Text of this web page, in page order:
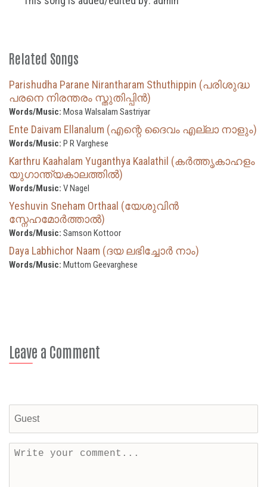
Related Songs
Parishudha Parane Nirantharam Sthuthippin (പരിശുദ്ധ
പരനെ നിരന്തരം സ്തുതിപ്പിൻ)
Words/Music: Mosa Walsalam Sastriyar
Ente Daivam Ellanalum (എന്റെ ദൈവം എല്ലാ നാളും)
Words/Music: P R Varghese
Karthru Kaahalam Yuganthya Kaalathil (കർത്തൃകാഹളം
യുഗാന്ത്യകാലത്തിൽ)
Words/Music: V Nagel
Yeshuvin Sneham Orthaal (യേശുവിൻ
സ്നേഹമോർത്താൽ)
Words/Music: Samson Kottoor
Daya Labhichor Naam (ദയ ലഭിച്ചോർ നാം)
Words/Music: Muttom Geevarghese
Leave a Comment